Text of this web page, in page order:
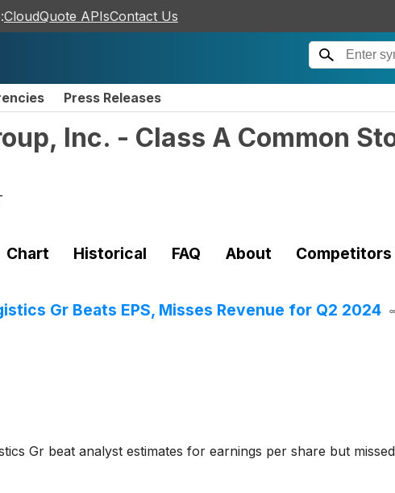
CloudQuote APIsContact Us
Press Releases
Inc. - Class A Common
Chart Historical FAQ About Competitors
Gr Beats EPS, Misses Revenue for Q2 2024
Gr beat analyst estimates for earnings per share but